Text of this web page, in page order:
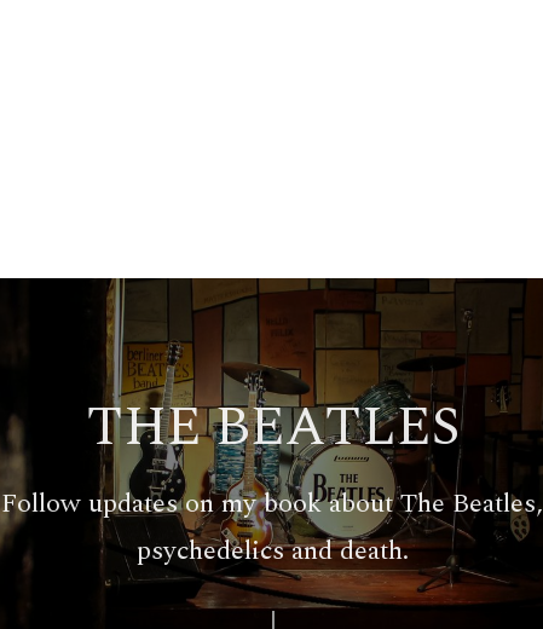
THE BEATLES
Follow updates on my book about The Beatles,
psychedelics and death.